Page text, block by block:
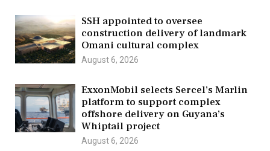
SSH appointed to oversee
construction delivery of landmark
Omani cultural complex
August 6, 2026
ExxonMobil selects Sercel’s Marlin
platform to support complex
offshore delivery on Guyana’s
Whiptail project
August 6, 2026